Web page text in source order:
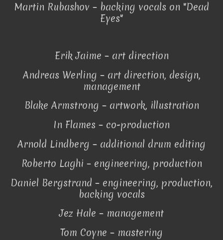
Martin Rubashov – backing vocals on "Dead
Eyes"
Erik Jaime – art direction
Andreas Werling – art direction, design,
management
Blake Armstrong – artwork, illustration
In Flames – co-production
Arnold Lindberg – additional drum editing
Roberto Laghi – engineering, production
Daniel Bergstrand – engineering, production,
backing vocals
Jez Hale – management
Tom Coyne – mastering